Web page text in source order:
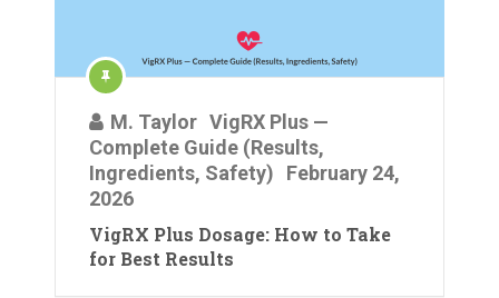
M. Taylor VigRX Plus —
Complete Guide (Results,
Ingredients, Safety)
February 24,
2026
VigRX Plus Dosage: How to Take
for Best Results